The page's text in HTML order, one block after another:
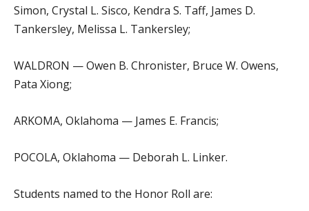
Simon, Crystal L. Sisco, Kendra S. Taff, James D.
Tankersley, Melissa L. Tankersley;
WALDRON — Owen B. Chronister, Bruce W. Owens,
Pata Xiong;
ARKOMA, Oklahoma — James E. Francis;
POCOLA, Oklahoma — Deborah L. Linker.
Students named to the Honor Roll are: